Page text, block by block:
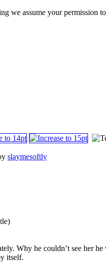
we assume your permission
slaymesoftly
Why he couldn’t see her
itself.